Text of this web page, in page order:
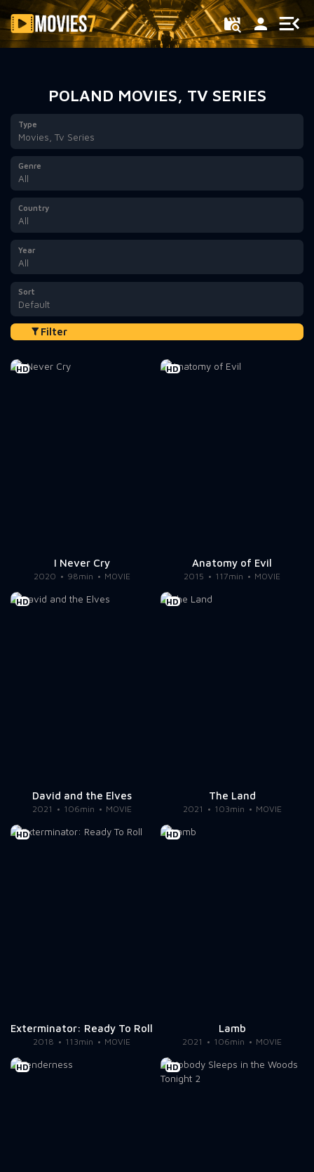
Filter
POLAND MOVIES, TV SERIES
Type
Movies, Tv Series
Genre
All
Country
All
Year
All
Sort
Default
Filter
HD
I Never Cry
2020 98min MOVIE
HD
Anatomy of Evil
2015 117min MOVIE
HD
David and the Elves
2021 106min MOVIE
HD
The Land
2021 103min MOVIE
HD
Exterminator: Ready To Roll
2018 113min MOVIE
HD
Lamb
2021 106min MOVIE
HD HD